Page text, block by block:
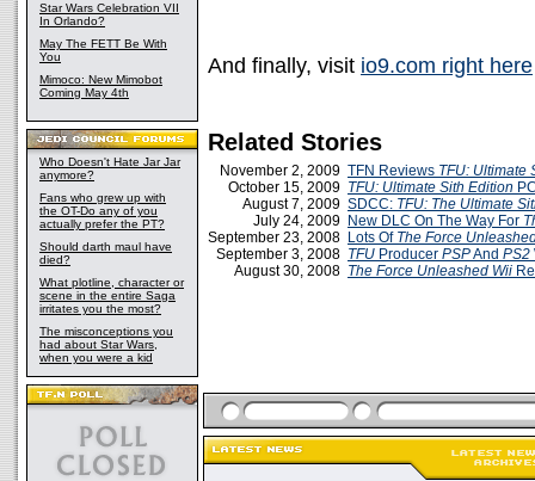
Star Wars Celebration VII
In Orlando?
May The FETT Be With
You
Mimoco: New Mimobot
Coming May 4th
Who Doesn't Hate Jar Jar
anymore?
Fans who grew up with
the OT-Do any of you
actually prefer the PT?
Should darth maul have
died?
What plotline, character or
scene in the entire Saga
irritates you the most?
The misconceptions you
had about Star Wars,
when you were a kid
And finally, visit io9.com right here
Related Stories
November 2, 2009 TFN Reviews TFU: Ultimate
October 15, 2009 TFU: Ultimate Sith Edition
August 7, 2009 SDCC: TFU: The Ultimate
July 24, 2009 New DLC On The Way For
September 23, 2008 Lots Of The Force
September 3, 2008 TFU Producer PSPAnd PS2
August 30, 2008 The Force Unleashed Wii